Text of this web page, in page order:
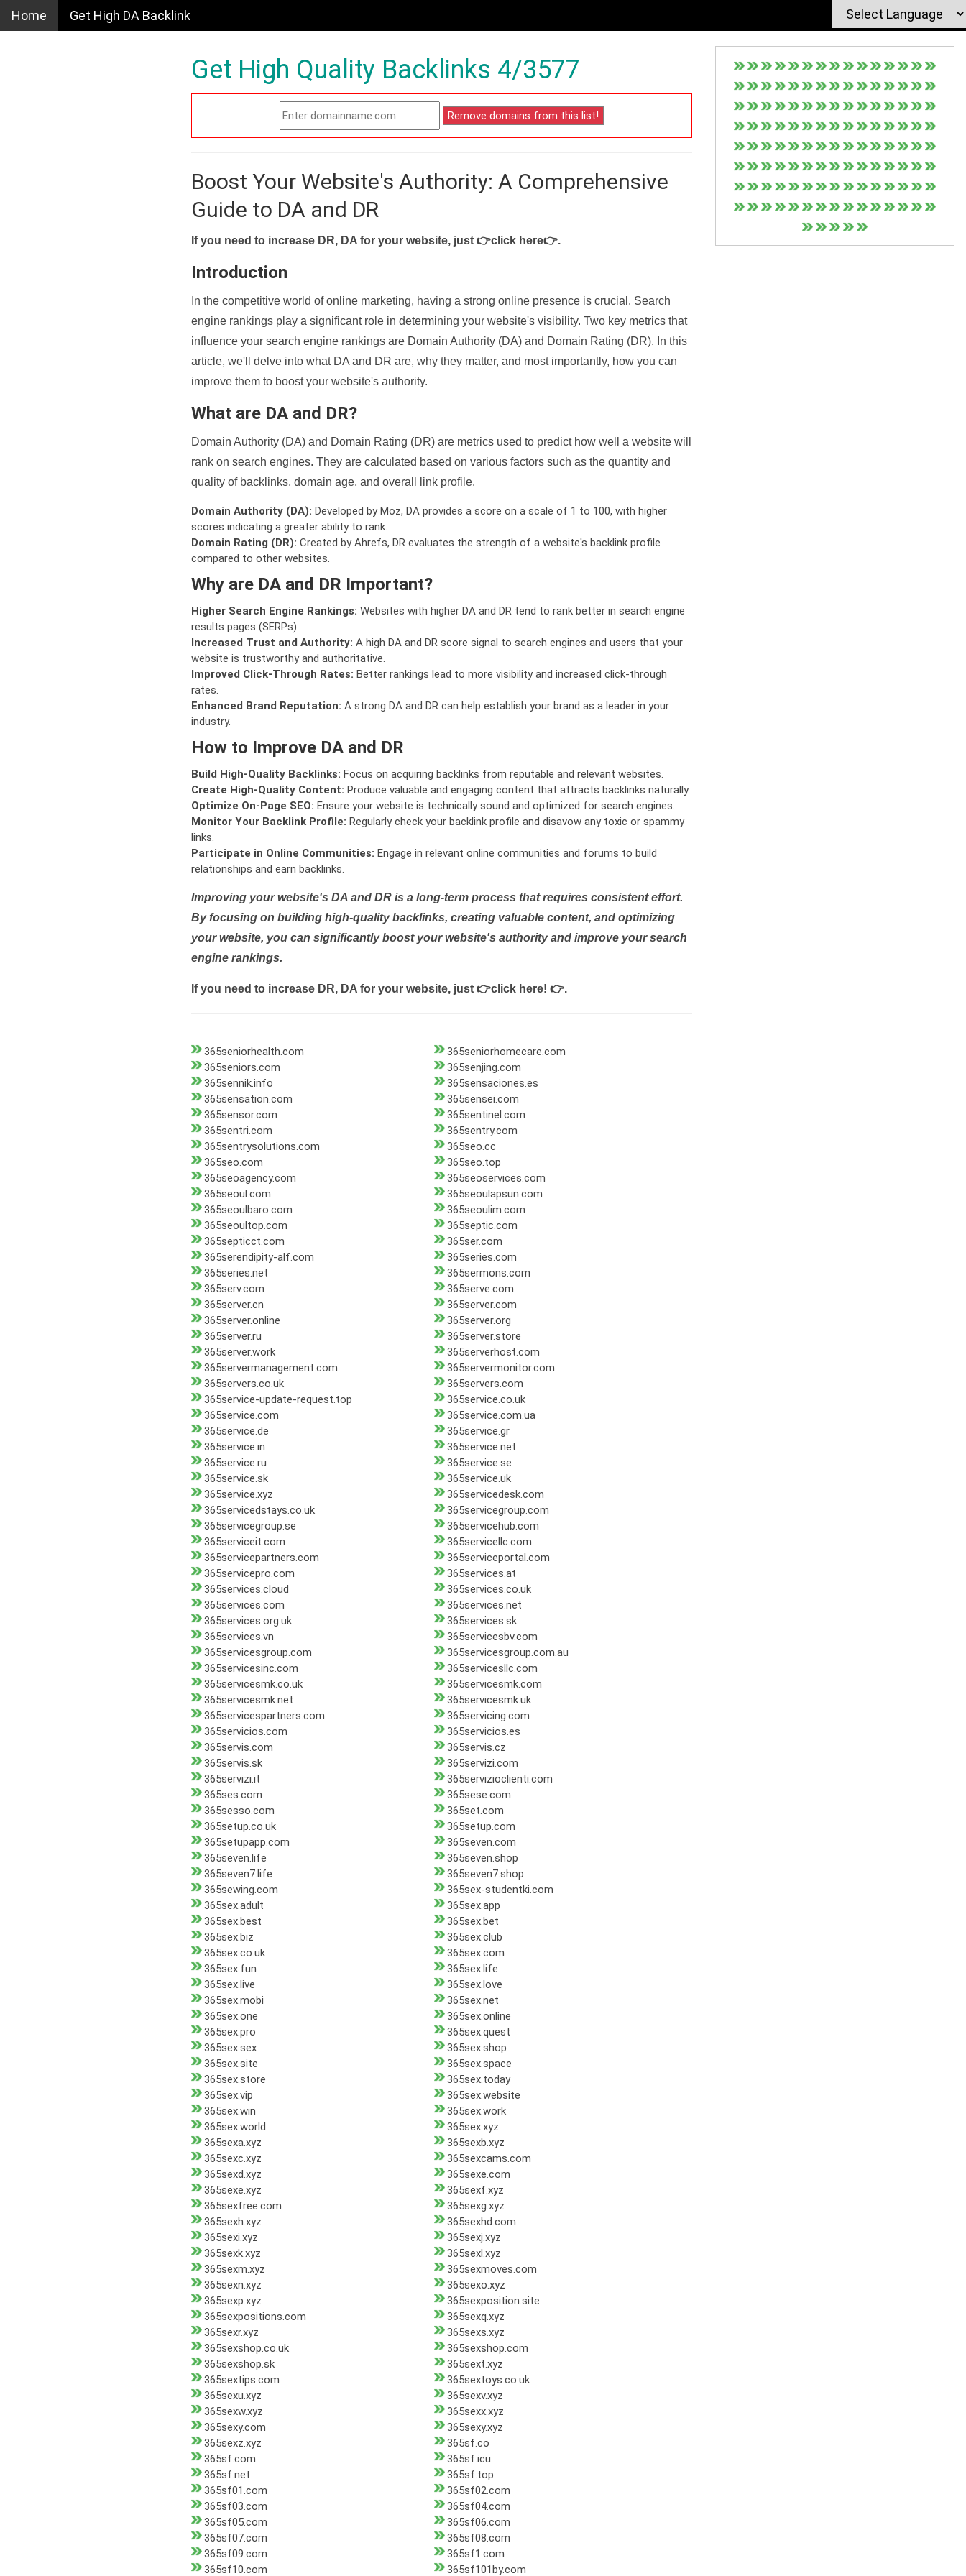
Home Get High DA Backlink
Get High Quality Backlinks 4/3577
Boost Your Website's Authority: A Comprehensive
Guide to DA and DR
If you need to increase DR, DA for your website, just 👉click here👉.
Introduction
In the competitive world of online marketing, having a strong online presence is crucial. Search
engine rankings play a significant role in determining your website's visibility. Two key metrics that
influence your search engine rankings are Domain Authority (DA) and Domain Rating (DR). In this
article, we'll delve into what DA and DR are, why they matter, and most importantly, how you can
improve them to boost your website's authority.
What are DA and DR?
Domain Authority (DA) and Domain Rating (DR) are metrics used to predict how well a website will
rank on search engines. They are calculated based on various factors such as the quantity and
quality of backlinks, domain age, and overall link profile.
Domain Authority (DA): Developed by Moz, DA provides a score on a scale of 1 to 100, with higher
scores indicating a greater ability to rank.
Domain Rating (DR): Created by Ahrefs, DR evaluates the strength of a website's backlink profile
compared to other websites.
Why are DA and DR Important?
Higher Search Engine Rankings: Websites with higher DA and DR tend to rank better in search engine
results pages (SERPs).
Increased Trust and Authority: A high DA and DR score signal to search engines and users that your
website is trustworthy and authoritative.
Improved Click-Through Rates: Better rankings lead to more visibility and increased click-through
rates.
Enhanced Brand Reputation: A strong DA and DR can help establish your brand as a leader in your
industry.
How to Improve DA and DR
Build High-Quality Backlinks: Focus on acquiring backlinks from reputable and relevant websites.
Create High-Quality Content: Produce valuable and engaging content that attracts backlinks naturally.
Optimize On-Page SEO: Ensure your website is technically sound and optimized for search engines.
Monitor Your Backlink Profile: Regularly check your backlink profile and disavow any toxic or spammy
links.
Participate in Online Communities: Engage in relevant online communities and forums to build
relationships and earn backlinks.
Improving your website's DA and DR is a long-term process that requires consistent effort.
By focusing on building high-quality backlinks, creating valuable content, and optimizing
your website, you can significantly boost your website's authority and improve your search
engine rankings.
If you need to increase DR, DA for your website, just 👉click here! 👉.
365seniorhealth.com
365seniorhomecare.com
365seniors.com
365senjing.com
365sennik.info
365sensaciones.es
365sensation.com
365sensei.com
365sensor.com
365sentinel.com
365sentri.com
365sentry.com
365sentrysolutions.com
365seo.cc
365seo.com
365seo.top
365seoagency.com
365seoservices.com
365seoul.com
365seoulapsun.com
365seoulbaro.com
365seoulim.com
365seoultop.com
365septic.com
365septicct.com
365ser.com
365serendipity-alf.com
365series.com
365series.net
365sermons.com
365serv.com
365serve.com
365server.cn
365server.com
365server.online
365server.org
365server.ru
365server.store
365server.work
365serverhost.com
365servermanagement.com
365servermonitor.com
365servers.co.uk
365servers.com
365service-update-request.top
365service.co.uk
365service.com
365service.com.ua
365service.de
365service.gr
365service.in
365service.net
365service.ru
365service.se
365service.sk
365service.uk
365service.xyz
365servicedesk.com
365servicedstays.co.uk
365servicegroup.com
365servicegroup.se
365servicehub.com
365serviceit.com
365servicellc.com
365servicepartners.com
365serviceportal.com
365servicepro.com
365services.at
365services.cloud
365services.co.uk
365services.com
365services.net
365services.org.uk
365services.sk
365services.vn
365servicesbv.com
365servicesgroup.com
365servicesgroup.com.au
365servicesinc.com
365servicesllc.com
365servicesmk.co.uk
365servicesmk.com
365servicesmk.net
365servicesmk.uk
365servicespartners.com
365servicing.com
365servicios.com
365servicios.es
365servis.com
365servis.cz
365servis.sk
365servizi.com
365servizi.it
365servizioclienti.com
365ses.com
365sese.com
365sesso.com
365set.com
365setup.co.uk
365setup.com
365setupapp.com
365seven.com
365seven.life
365seven.shop
365seven7.life
365seven7.shop
365sewing.com
365sex-studentki.com
365sex.adult
365sex.app
365sex.best
365sex.bet
365sex.biz
365sex.club
365sex.co.uk
365sex.com
365sex.fun
365sex.life
365sex.live
365sex.love
365sex.mobi
365sex.net
365sex.one
365sex.online
365sex.pro
365sex.quest
365sex.sex
365sex.shop
365sex.site
365sex.space
365sex.store
365sex.today
365sex.vip
365sex.website
365sex.win
365sex.work
365sex.world
365sex.xyz
365sexa.xyz
365sexb.xyz
365sexc.xyz
365sexcams.com
365sexd.xyz
365sexe.com
365sexe.xyz
365sexf.xyz
365sexfree.com
365sexg.xyz
365sexh.xyz
365sexhd.com
365sexi.xyz
365sexj.xyz
365sexk.xyz
365sexl.xyz
365sexm.xyz
365sexmoves.com
365sexn.xyz
365sexo.xyz
365sexp.xyz
365sexposition.site
365sexpositions.com
365sexq.xyz
365sexr.xyz
365sexs.xyz
365sexshop.co.uk
365sexshop.com
365sexshop.sk
365sext.xyz
365sextips.com
365sextoys.co.uk
365sexu.xyz
365sexv.xyz
365sexw.xyz
365sexx.xyz
365sexy.com
365sexy.xyz
365sexz.xyz
365sf.co
365sf.com
365sf.icu
365sf.net
365sf.top
365sf01.com
365sf02.com
365sf03.com
365sf04.com
365sf05.com
365sf06.com
365sf07.com
365sf08.com
365sf09.com
365sf1.com
365sf10.com
365sf101by.com